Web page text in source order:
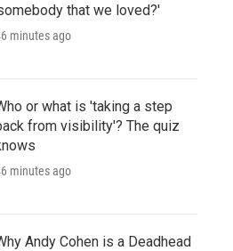
that we loved?'
minutes ago
or what is 'taking a step
from visibility'? The quiz
minutes ago
Andy Cohen is a Deadhead